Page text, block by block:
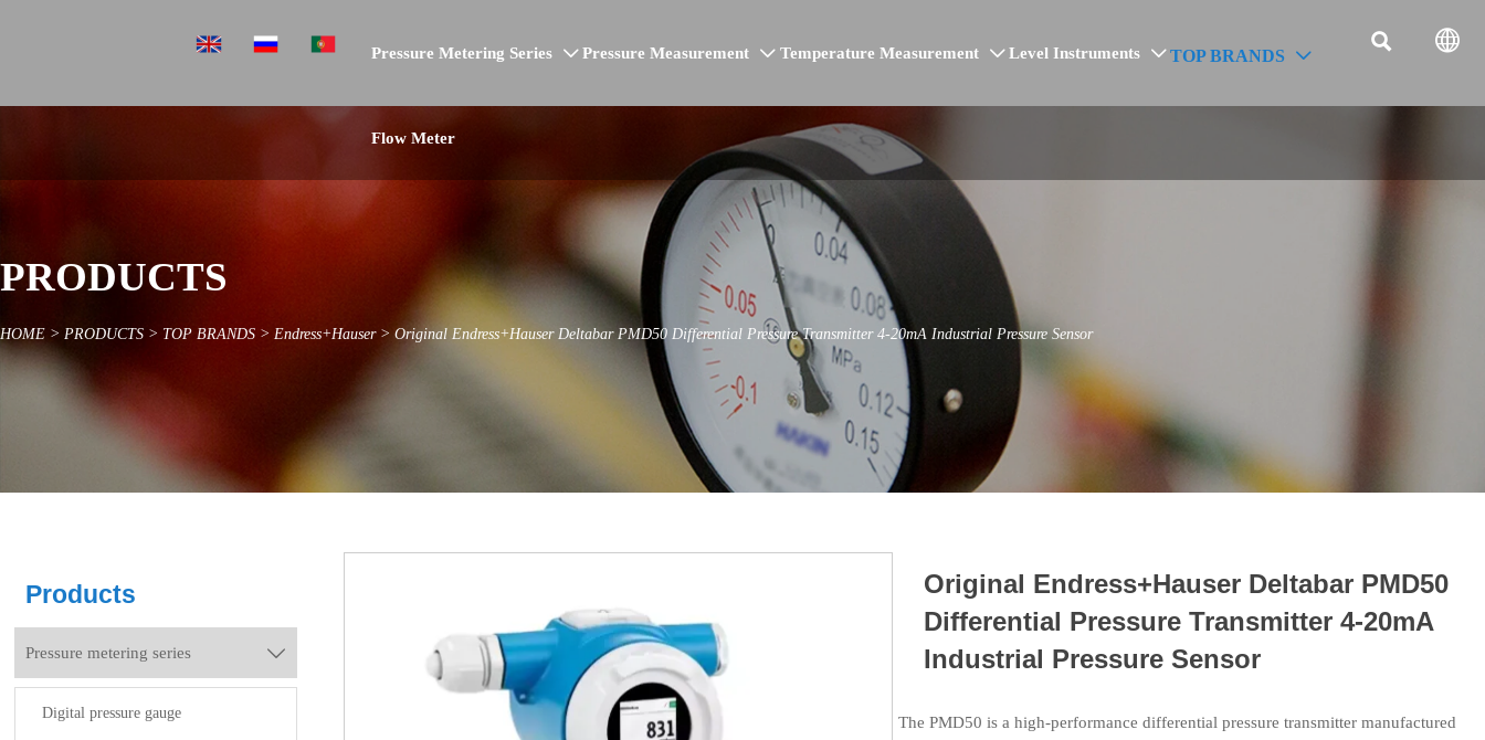
Pressure Metering Series  Pressure Measurement  Temperature Measurement  Level Instruments  TOP BRANDS 
Flow Meter
 
PRODUCTS
HOME > PRODUCTS > TOP BRANDS > Endress+Hauser> Original Endress+Hauser Deltabar PMD50 Differential Pressure Transmitter 4-20mA Industrial Pressure Sensor
Products
Pressure metering series 
Digital pressure gauge
Original Endress+Hauser Deltabar PMD50
Differential Pressure Transmitter 4-20mA
Industrial Pressure Sensor
The PMD50 is a high‑performance differential pressure transmitter manufactured